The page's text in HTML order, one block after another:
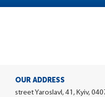
OUR ADDRESS
street Yaroslavl, 41, Kyiv,